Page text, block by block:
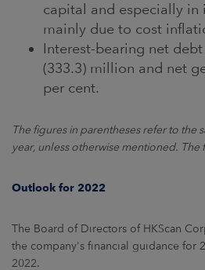
capital and especially in
mainly due to cost
Interest-bearing net debt
(333.3) million and net
per cent.
The figures in parentheses refer to the
year, unless otherwise mentioned. The
Outlook for 2022
The Board of Directors of HKScan
the company's financial guidance for
2022.